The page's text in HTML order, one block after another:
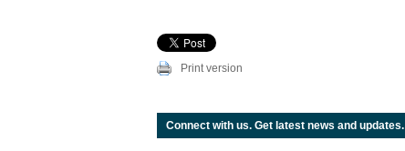
Print version
Connect with us. Get latest news and updates.